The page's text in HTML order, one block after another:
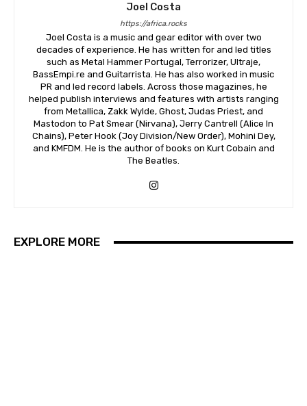
Joel Costa
https://africa.rocks
Joel Costa is a music and gear editor with over two
decades of experience. He has written for and led titles
such as Metal Hammer Portugal, Terrorizer, Ultraje,
BassEmpi.re and Guitarrista. He has also worked in music
PR and led record labels. Across those magazines, he
helped publish interviews and features with artists ranging
from Metallica, Zakk Wylde, Ghost, Judas Priest, and
Mastodon to Pat Smear (Nirvana), Jerry Cantrell (Alice In
Chains), Peter Hook (Joy Division/New Order), Mohini Dey,
and KMFDM. He is the author of books on Kurt Cobain and
The Beatles.
EXPLORE MORE